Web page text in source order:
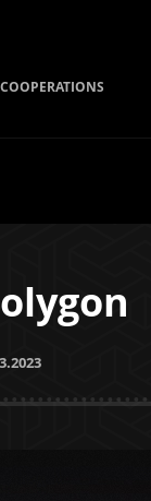
COOPERATIONS